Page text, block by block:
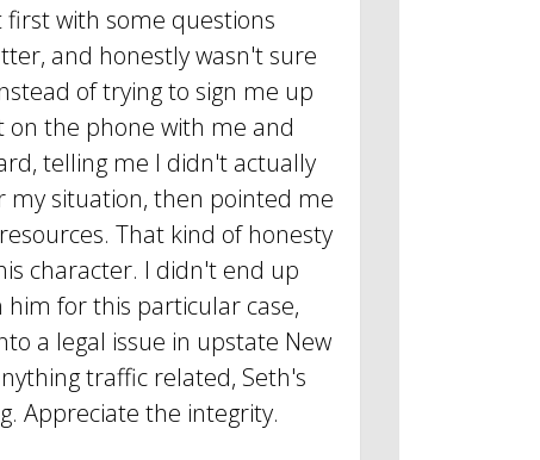
first with some questions
and honestly wasn't sure
of trying to sign me up
on the phone with me and
telling me I didn't actually
my situation, then pointed me
That kind of honesty
character. I didn't end up
for this particular case,
a legal issue in upstate New
traffic related, Seth's
Appreciate the integrity.